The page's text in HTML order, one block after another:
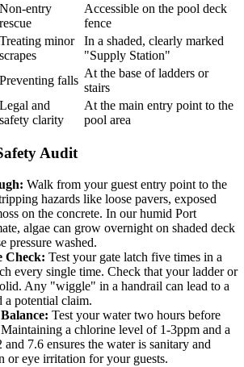
Non-entry
rescue
Accessible on the pool deck
fence
Treating minor
scrapes
In a shaded, clearly marked
"Supply Station"
Preventing falls
At the base of ladders or
stairs
Legal and
safety clarity
At the main entry point to the
pool area
Audit
Walk from your guest entry point to the
hazards like loose pavers, exposed
on the concrete. In our humid Port
algae can grow overnight on shaded deck
pressure washed.
Check: Test your gate latch five times in a
every single time. Check that your ladder or
Any "wiggle" in a handrail can lead to a
a potential claim.
Test your water two hours before
a chlorine level of 1-3ppm and a
7.6 ensures the water is sanitary and
or eye irritation for your guests.